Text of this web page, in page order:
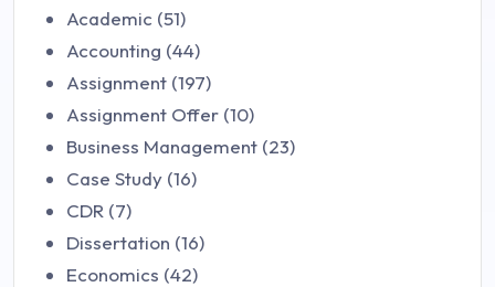
Academic (51)
Accounting (44)
Assignment (197)
Assignment Offer (10)
Business Management (23)
Case Study (16)
CDR (7)
Dissertation (16)
Economics (42)